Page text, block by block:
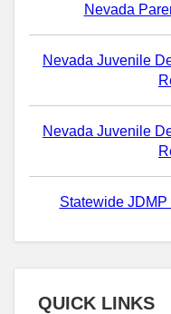
Nevada
Nevada Juvenile
Nevada Juvenile
Statewide
QUICK LINKS